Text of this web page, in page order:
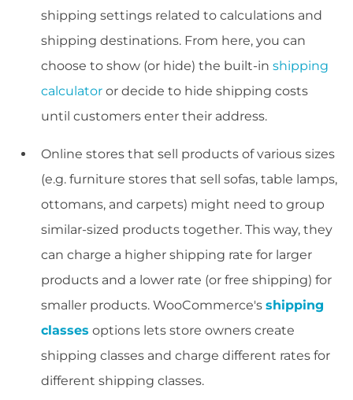
shipping settings related to calculations and
shipping destinations. From here, you can
choose to show (or hide) the built-in shipping
calculator or decide to hide shipping costs
until customers enter their address.
Online stores that sell products of various sizes
(e.g. furniture stores that sell sofas, table lamps,
ottomans, and carpets) might need to group
similar-sized products together. This way, they
can charge a higher shipping rate for larger
products and a lower rate (or free shipping) for
smaller products. WooCommerce's shipping
classes options lets store owners create
shipping classes and charge different rates for
different shipping classes.